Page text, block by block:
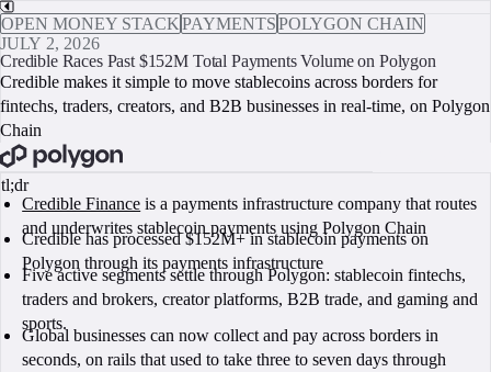
OPEN MONEY STACKPAYMENTSPOLYGON CHAIN
JULY 2, 2026
Credible Races Past $152M Total Payments Volume on Polygon
Credible makes it simple to move stablecoins across borders for
fintechs, traders, creators, and B2B businesses in real-time, on Polygon
Chain
tl;dr
Credible Finance is a payments infrastructure company that routes
and underwrites stablecoin payments using Polygon Chain
Credible has processed $152M+ in stablecoin payments on
Polygon through its payments infrastructure
Five active segments settle through Polygon: stablecoin fintechs,
traders and brokers, creator platforms, B2B trade, and gaming and
sports.
Global businesses can now collect and pay across borders in
seconds, on rails that used to take three to seven days through